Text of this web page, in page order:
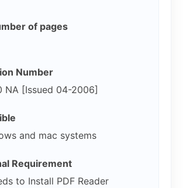
of pages
Number
NA [Issued 04-2006]
and mac systems
Requirement
to Install PDF Reader